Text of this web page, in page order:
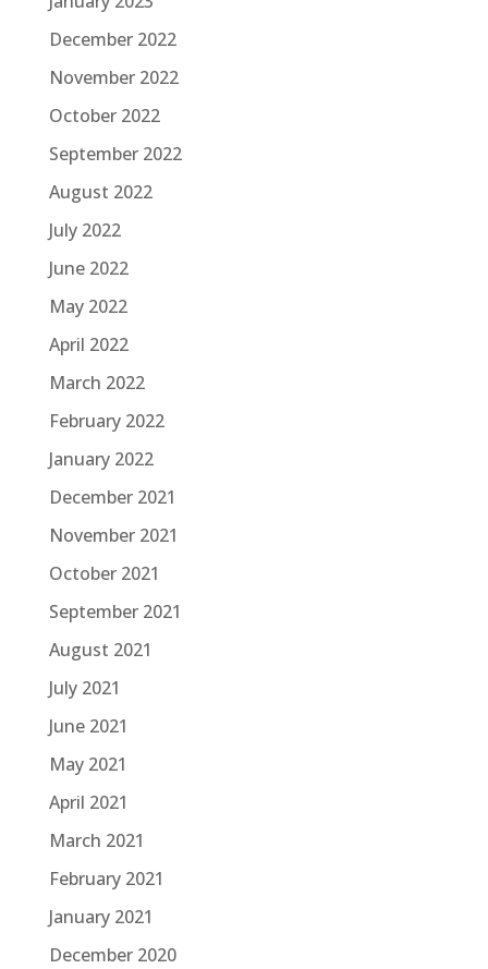
December 2022
November 2022
October 2022
September 2022
August 2022
July 2022
June 2022
May 2022
April 2022
March 2022
February 2022
January 2022
December 2021
November 2021
October 2021
September 2021
August 2021
July 2021
June 2021
May 2021
April 2021
March 2021
February 2021
January 2021
December 2020